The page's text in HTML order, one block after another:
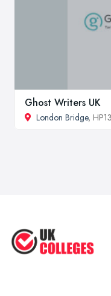
Ghost Writers UK
London Bridge,